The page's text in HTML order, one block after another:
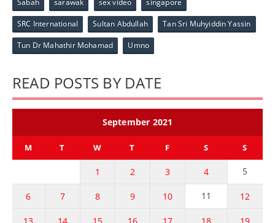
SRC International Sultan Abdullah Tan Sri Muhyiddin Yassin
Tun Dr Mahathir Mohamad Umno
READ POSTS BY DATE
September 2021
M T W T F S S
1 2 3 4 5
6 7 8 9 10 11 12
13 14 15 16 17 18 19